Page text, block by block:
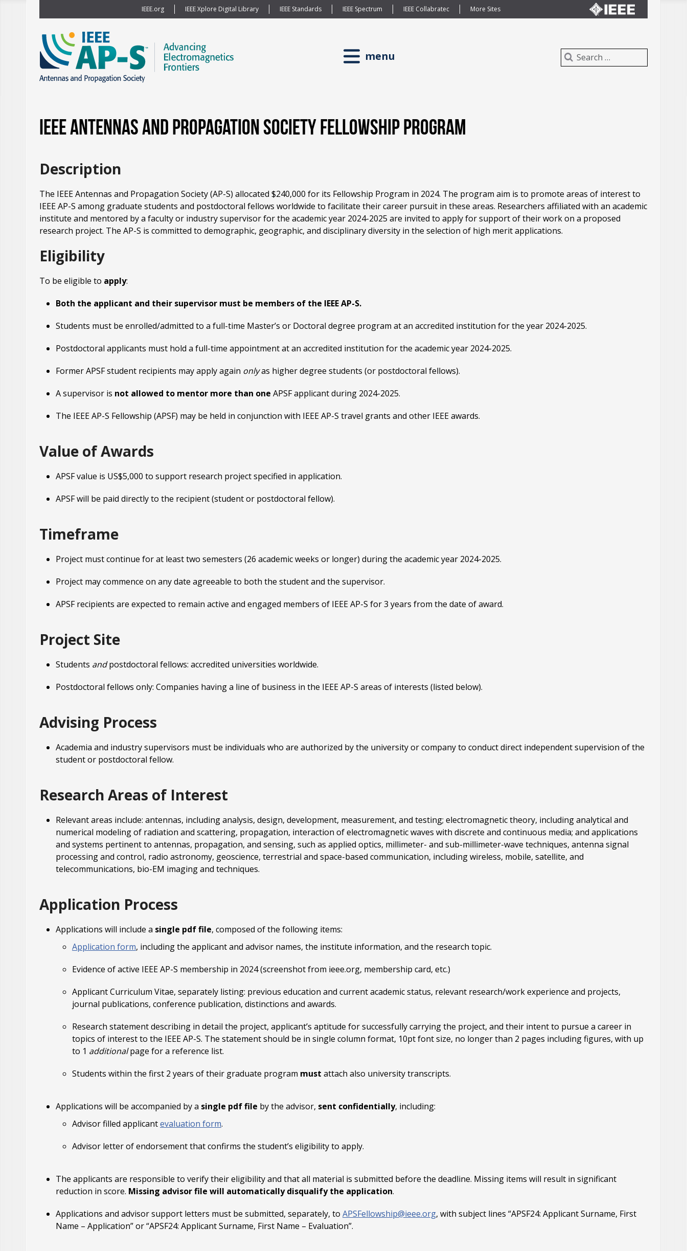
IEEE.org IEEE Xplore Digital Library IEEE Standards IEEE Spectrum IEEE Collabratec More Sites
menu
IEEE Antennas and Propagation Society Fellowship Program
Description
The IEEE Antennas and Propagation Society (AP-S) allocated $240,000 for its Fellowship Program in 2024. The program aim is to promote areas of interest to
IEEE AP-S among graduate students and postdoctoral fellows worldwide to facilitate their career pursuit in these areas. Researchers affiliated with an academic
institute and mentored by a faculty or industry supervisor for the academic year 2024-2025 are invited to apply for support of their work on a proposed
research project. The AP-S is committed to demographic, geographic, and disciplinary diversity in the selection of high merit applications.
Eligibility
To be eligible to apply:
Both the applicant and their supervisor must be members of the IEEE AP-S.
Students must be enrolled/admitted to a full-time Master’s or Doctoral degree program at an accredited institution for the year 2024-2025.
Postdoctoral applicants must hold a full-time appointment at an accredited institution for the academic year 2024-2025.
Former APSF student recipients may apply again onlyas higher degree students (or postdoctoral fellows).
A supervisor is not allowed to mentor more than one APSF applicant during 2024-2025.
The IEEE AP-S Fellowship (APSF) may be held in conjunction with IEEE AP-S travel grants and other IEEE awards.
Value of Awards
APSF value is US$5,000 to support research project specified in application.
APSF will be paid directly to the recipient (student or postdoctoral fellow).
Timeframe
Project must continue for at least two semesters (26 academic weeks or longer) during the academic year 2024-2025.
Project may commence on any date agreeable to both the student and the supervisor.
APSF recipients are expected to remain active and engaged members of IEEE AP-S for 3 years from the date of award.
Project Site
Students andpostdoctoral fellows: accredited universities worldwide.
Postdoctoral fellows only: Companies having a line of business in the IEEE AP-S areas of interests (listed below).
Advising Process
Academia and industry supervisors must be individuals who are authorized by the university or company to conduct direct independent supervision of the
student or postdoctoral fellow.
Research Areas of Interest
Relevant areas include: antennas, including analysis, design, development, measurement, and testing; electromagnetic theory, including analytical and
numerical modeling of radiation and scattering, propagation, interaction of electromagnetic waves with discrete and continuous media; and applications
and systems pertinent to antennas, propagation, and sensing, such as applied optics, millimeter- and sub-millimeter-wave techniques, antenna signal
processing and control, radio astronomy, geoscience, terrestrial and space-based communication, including wireless, mobile, satellite, and
telecommunications, bio-EM imaging and techniques.
Application Process
Applications will include a single pdf file, composed of the following items:
Application form, including the applicant and advisor names, the institute information, and the research topic.
Evidence of active IEEE AP-S membership in 2024 (screenshot from ieee.org, membership card, etc.)
Applicant Curriculum Vitae, separately listing: previous education and current academic status, relevant research/work experience and projects,
journal publications, conference publication, distinctions and awards.
Research statement describing in detail the project, applicant’s aptitude for successfully carrying the project, and their intent to pursue a career in
topics of interest to the IEEE AP-S. The statement should be in single column format, 10pt font size, no longer than 2 pages including figures, with up
to 1 additionalpage for a reference list.
Students within the first 2 years of their graduate program must attach also university transcripts.
Applications will be accompanied by a single pdf file by the advisor, sent confidentially, including:
Advisor filled applicantevaluation form.
Advisor letter of endorsement that confirms the student’s eligibility to apply.
The applicants are responsible to verify their eligibility and that all material is submitted before the deadline. Missing items will result in significant
reduction in score. Missing advisor file will automatically disqualify the application.
Applications and advisor support letters must be submitted, separately, to APSFellowship@ieee.org, with subject lines “APSF24: Applicant Surname, First
Name – Application” or “APSF24: Applicant Surname, First Name – Evaluation”.